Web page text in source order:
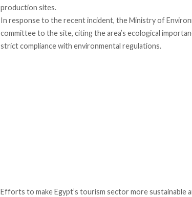
production sites.
In response to the recent incident, the Ministry of
committee to the site, citing the area’s ecological
strict compliance with environmental regulations.
Efforts to make Egypt’s tourism sector more sustainable